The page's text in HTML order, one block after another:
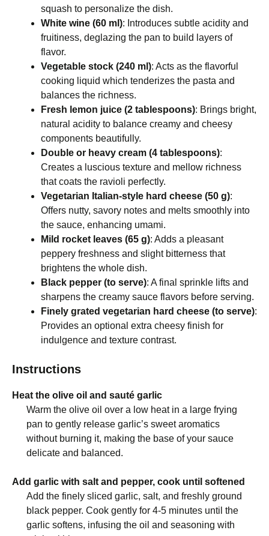
squash to personalize the dish.
White wine (60 ml): Introduces subtle acidity and
fruitiness, deglazing the pan to build layers of
flavor.
Vegetable stock (240 ml): Acts as the flavorful
cooking liquid which tenderizes the pasta and
balances the richness.
Fresh lemon juice (2 tablespoons): Brings bright,
natural acidity to balance creamy and cheesy
components beautifully.
Double or heavy cream (4 tablespoons):
Creates a luscious texture and mellow richness
that coats the ravioli perfectly.
Vegetarian Italian-style hard cheese (50 g):
Offers nutty, savory notes and melts smoothly into
the sauce, enhancing umami.
Mild rocket leaves (65 g): Adds a pleasant
peppery freshness and slight bitterness that
brightens the whole dish.
Black pepper (to serve): A final sprinkle lifts and
sharpens the creamy sauce flavors before serving.
Finely grated vegetarian hard cheese (to serve):
Provides an optional extra cheesy finish for
indulgence and texture contrast.
Instructions
Heat the olive oil and sauté garlic
Warm the olive oil over a low heat in a large frying
pan to gently release garlic’s sweet aromatics
without burning it, making the base of your sauce
delicate and balanced.
Add garlic with salt and pepper, cook until softened
Add the finely sliced garlic, salt, and freshly ground
black pepper. Cook gently for 4-5 minutes until the
garlic softens, infusing the oil and seasoning with